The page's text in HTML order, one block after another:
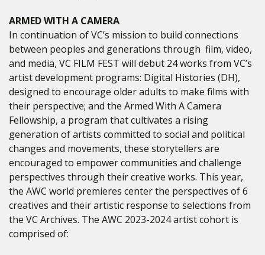
ARMED WITH A CAMERA
In continuation of VC’s mission to build connections
between peoples and generations through film, video,
and media, VC FILM FEST will debut 24 works from VC’s
artist development programs: Digital Histories (DH),
designed to encourage older adults to make films with
their perspective; and the Armed With A Camera
Fellowship, a program that cultivates a rising
generation of artists committed to social and political
changes and movements, these storytellers are
encouraged to empower communities and challenge
perspectives through their creative works. This year,
the AWC world premieres center the perspectives of 6
creatives and their artistic response to selections from
the VC Archives. The AWC 2023-2024 artist cohort is
comprised of: